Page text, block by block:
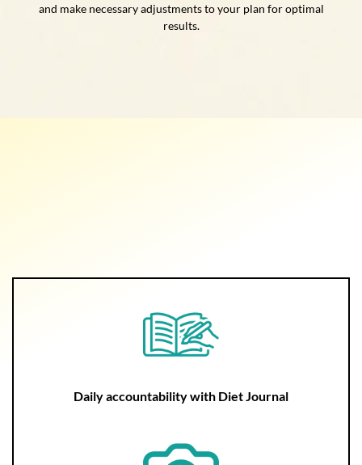
and make necessary adjustments to your plan for optimal
results.
Daily accountability with Diet Journal